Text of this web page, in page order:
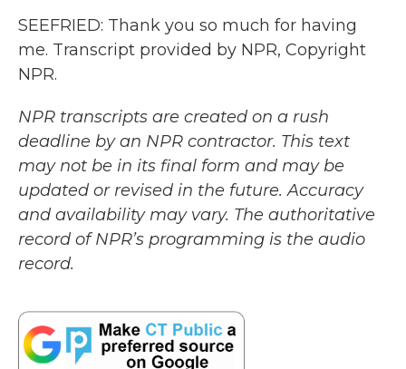
SEEFRIED: Thank you so much for having
me. Transcript provided by NPR, Copyright
NPR.
NPR transcripts are created on a rush
deadline by an NPR contractor. This text
may not be in its final form and may be
updated or revised in the future. Accuracy
and availability may vary. The authoritative
record of NPR’s programming is the audio
record.